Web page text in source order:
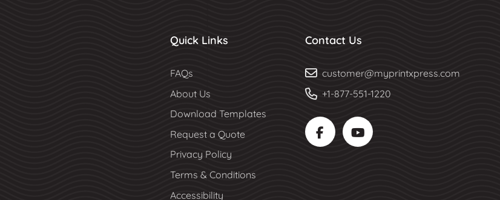
Quick Links
FAQs
About Us
Download Templates
Request a Quote
Privacy Policy
Terms & Conditions
Accessibility
Contact Us
customer@myprintxpress.com
+1-877-551-1220